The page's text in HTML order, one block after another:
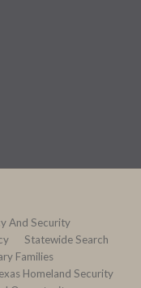
And Security
Statewide Search
Families
Homeland Security